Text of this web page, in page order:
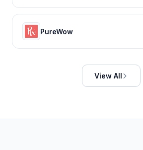
PureWow
View All